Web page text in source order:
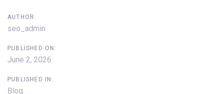
AUTHOR:
seo_admin
PUBLISHED ON:
June 2, 2026
PUBLISHED IN:
Blog